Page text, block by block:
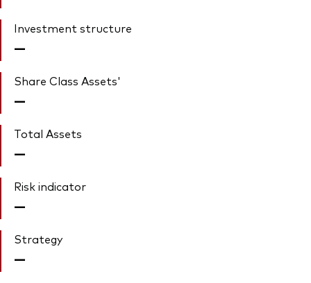
Investment structure
—
Share Class Assets'
—
Total Assets
—
Risk indicator
—
Strategy
—